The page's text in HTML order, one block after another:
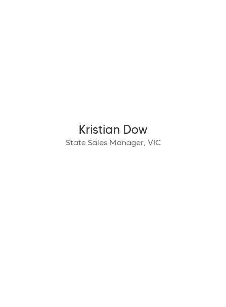
Kristian Dow
State Sales Manager, VIC